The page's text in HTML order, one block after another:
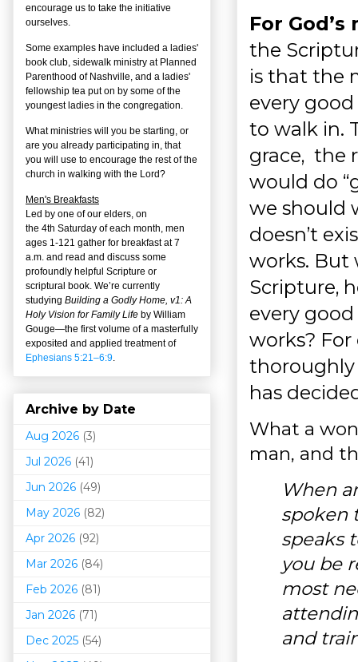
For God’s
the
is that the
every
to walk in.
grace, the
would do
we should
doesn’t
works. But
Scripture,
every
works?
thoroughly
has
What a
man, and
When
spoken
speaks
you be
most
and
encourage us to take the initiative
ourselves.
Some examples have included a ladies'
book club, sidewalk ministry at Planned
Parenthood of Nashville, and a ladies'
fellowship tea put on by some of the
youngest ladies in the congregation.
What ministries will you be starting, or
are you already participating in, that
you will use to encourage the rest of the
church in walking with the Lord?
Men's Breakfasts
Led by one of our elders, on
the 4th Saturday of each month, men
ages 1-121 gather for breakfast at 7
a.m. and read and discuss some
profoundly helpful Scripture or
scriptural book. We’re currently
studying Building a Godly Home, v1: A
Holy Vision for Family Life by William
Gouge—the first volume of a masterfully
exposited and applied treatment of
Ephesians 5:21–6:9.
Archive by Date
Aug 2026 (3)
Jul 2026 (41)
Jun 2026 (49)
May 2026 (82)
Apr 2026 (92)
Mar 2026 (84)
Feb 2026 (81)
Jan 2026 (71)
Dec 2025 (54)